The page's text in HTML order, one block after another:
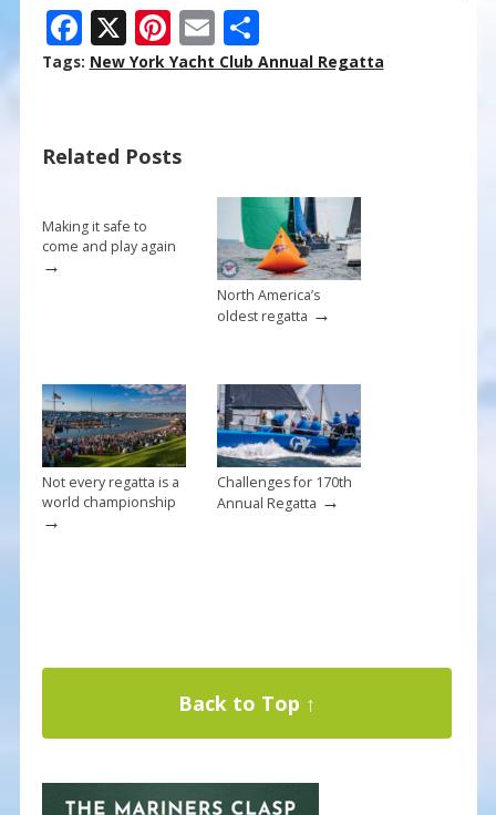
F
ac
o
k
X Pi
nt
st
E
m
S
h
Tags: New York Yacht Club Annual Regatta
Related Posts
Making it safe to
come and play again
→
North America’s
oldest regatta →
Not every regatta is a
world championship
→
Challenges for 170th
Annual Regatta →
Back to Top ↑